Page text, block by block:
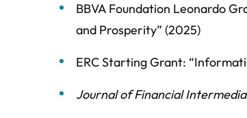
BBVA Foundation Leonardo
and Prosperity” (2025)
ERC Starting Grant:
Journal of Financial